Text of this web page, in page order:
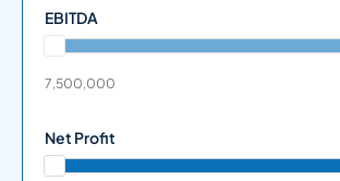
EBITDA
7,500,000
Net Profit